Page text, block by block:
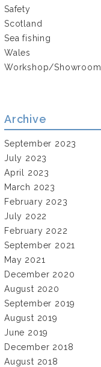
Safety
Scotland
Sea fishing
Wales
Workshop/Showroom
Archive
September 2023
July 2023
April 2023
March 2023
February 2023
July 2022
February 2022
September 2021
May 2021
December 2020
August 2020
September 2019
August 2019
June 2019
December 2018
August 2018